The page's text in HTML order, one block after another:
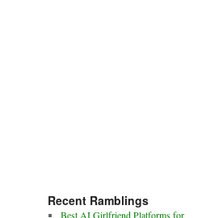
Recent Ramblings
Best AI Girlfriend Platforms for